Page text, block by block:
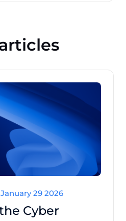
January 29 2026
Cyber